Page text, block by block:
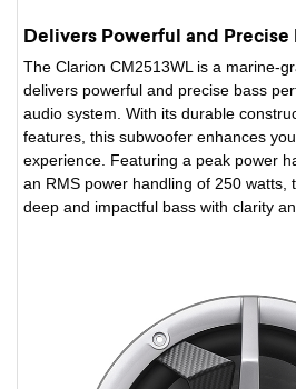
Delivers Powerful and Precise
The Clarion CM2513WL is a marine-
delivers powerful and precise bass
audio system. With its durable
features, this subwoofer enhances
experience. Featuring a peak power
an RMS power handling of 250 watts,
deep and impactful bass with clarity